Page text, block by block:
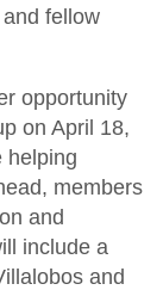
fellow
opportunity
on April 18,
helping
members
and
include a
and